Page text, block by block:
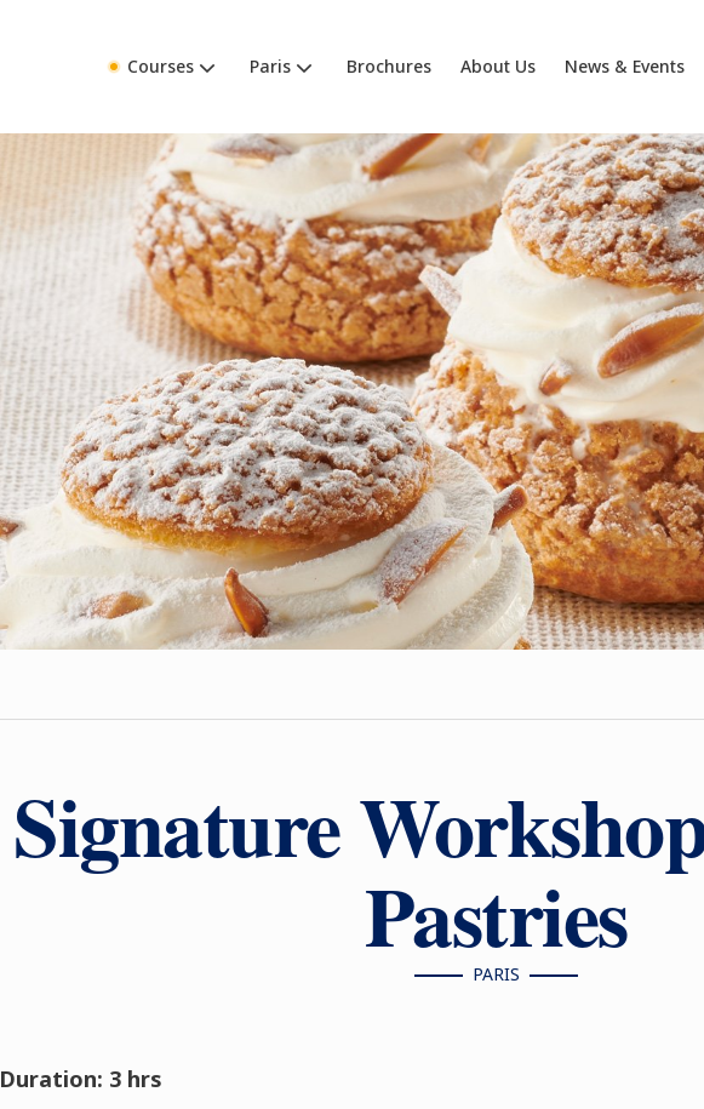
Courses Paris Brochures About Us News & Events
Signature
Pastries
PARIS
Duration: 3 hrs